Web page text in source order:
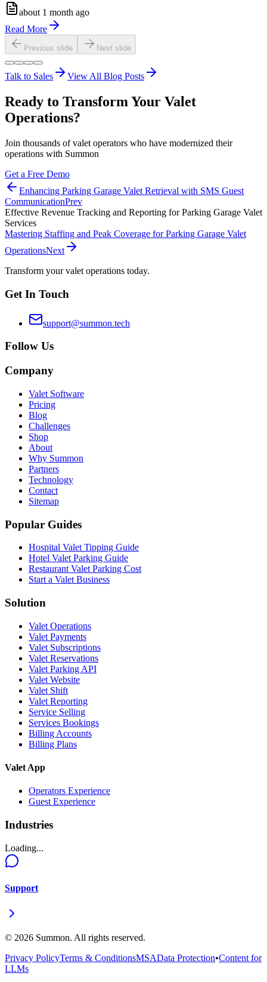
about 1 month ago
Read More
Previous slide Next slide
Talk to Sales View All Blog Posts
Ready to Transform Your Valet
Operations?
Join thousands of valet operators who have modernized their
operations with Summon
Get a Free Demo
Enhancing Parking Garage Valet Retrieval with SMS Guest
CommunicationPrev
Effective Revenue Tracking and Reporting for Parking Garage Valet
Services
Mastering Staffing and Peak Coverage for Parking Garage Valet
OperationsNext
Transform your valet operations today.
Get In Touch
support@summon.tech
Follow Us
Company
Valet Software
Pricing
Blog
Challenges
Shop
About
Why Summon
Partners
Technology
Contact
Sitemap
Popular Guides
Hospital Valet Tipping Guide
Hotel Valet Parking Guide
Restaurant Valet Parking Cost
Start a Valet Business
Solution
Valet Operations
Valet Payments
Valet Subscriptions
Valet Reservations
Valet Parking API
Valet Website
Valet Shift
Valet Reporting
Service Selling
Services Bookings
Billing Accounts
Billing Plans
Valet App
Operators Experience
Guest Experience
Industries
Loading...
Support
© 2026 Summon. All rights reserved.
Privacy PolicyTerms & ConditionsMSAData Protection•Content for
LLMs